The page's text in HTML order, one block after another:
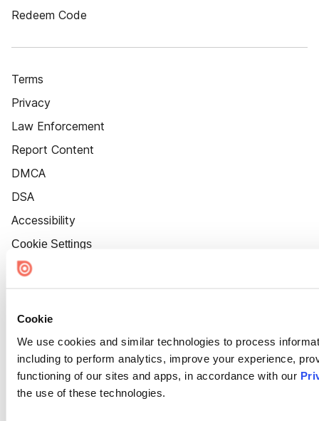
Cookie
We use cookies and similar technologies to process
including to perform analytics, improve your experience,
functioning of our sites and apps, in accordance with our
the use of these technologies.
Redeem Code
Terms
Privacy
Law Enforcement
Report Content
DMCA
DSA
Accessibility
Cookie Settings